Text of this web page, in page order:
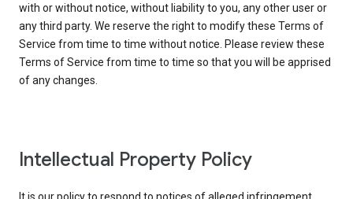
with or without notice, without liability to you, any other user or
any third party. We reserve the right to modify these Terms of
Service from time to time without notice. Please review these
Terms of Service from time to time so that you will be apprised
of any changes.
Intellectual Property Policy